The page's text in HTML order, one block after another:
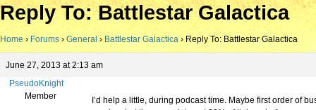
Reply To: Battlestar Galactica
Home › Forums › General › Battlestar Galactica › Reply To: Battlestar Galactica
June 27, 2013 at 2:13 am
PseudoKnight
Member
I’d help a little, during podcast time. Maybe first order of